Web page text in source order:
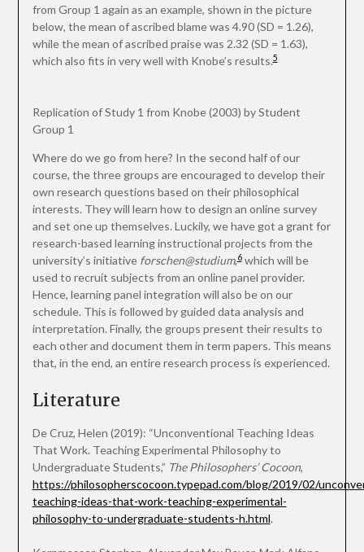
from Group 1 again as an example, shown in the picture
below, the mean of ascribed blame was 4.90 (SD = 1.26),
while the mean of ascribed praise was 2.32 (SD = 1.63),
which also fits in very well with Knobe’s results.5
Replication of Study 1 from Knobe (2003) by Student
Group 1
Where do we go from here? In the second half of our
course, the three groups are encouraged to develop their
own research questions based on their philosophical
interests. They will learn how to design an online survey
and set one up themselves. Luckily, we have got a grant for
research-based learning instructional projects from the
university’s initiative forschen@studium,6which will be
used to recruit subjects from an online panel provider.
Hence, learning panel integration will also be on our
schedule. This is followed by guided data analysis and
interpretation. Finally, the groups present their results to
each other and document them in term papers. This means
that, in the end, an entire research process is experienced.
Literature
De Cruz, Helen (2019): “Unconventional Teaching Ideas
That Work. Teaching Experimental Philosophy to
Undergraduate Students,” The Philosophers’ Cocoon,
https://philosopherscocoon.typepad.com/blog/2019/02/
teaching-ideas-that-work-teaching-experimental-
philosophy-to-undergraduate-students-h.html.